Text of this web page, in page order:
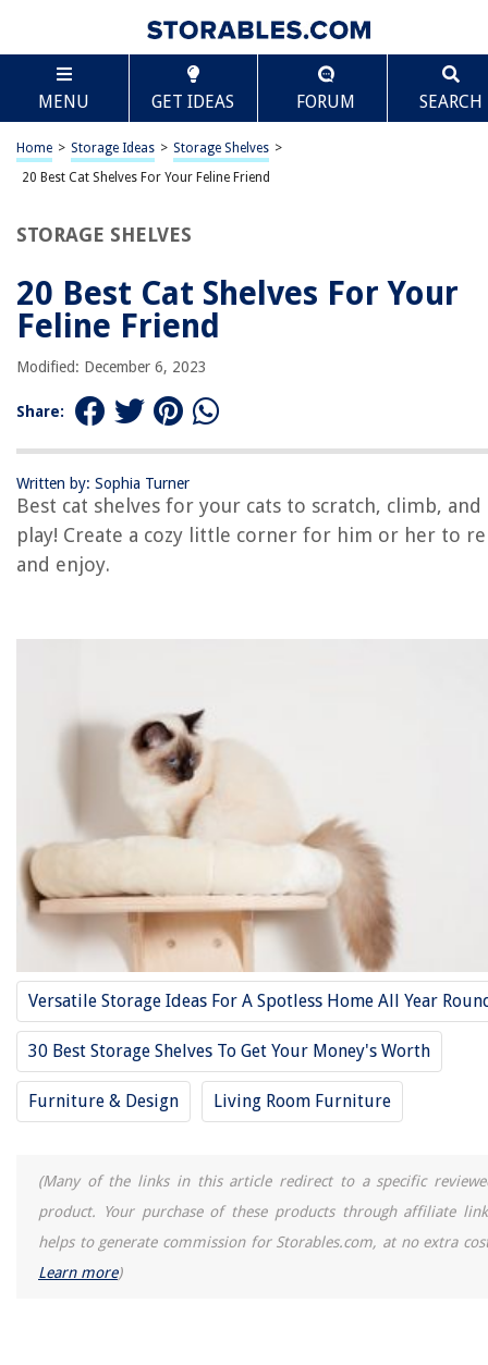
MENU GET IDEAS FORUM SEARCH
Home > Storage Ideas > Storage Shelves >
20 Best Cat Shelves For Your Feline Friend
STORAGE SHELVES
20 Best Cat Shelves For Your
Feline Friend
Modified: December 6, 2023
Share:
Written by: Sophia Turner
Best cat shelves for your cats to scratch, climb, and
play! Create a cozy little corner for him or her to
and enjoy.
Versatile Storage Ideas For A Spotless Home All Year
30 Best Storage Shelves To Get Your Money's Worth
Furniture & Design Living Room Furniture
(Many of the links in this article redirect to a specific
product. Your purchase of these products through affiliate
helps to generate commission for Storables.com, at no extra
Learn more)
TABLE OF CONTENTS
20 Best Cat Shelves For Your Feline Friend
The Importance Of Play
Recommended Cat Shelves
How To Organize Closet Without Shelves
10 Superior Wicker Baskets For Shelves for 2025
How To Decorate Floating Shelves In Living Room
REVIEWS
The Rise of Pet-Conscious Home Design: 4 Ways It's Changing Modern
How To Store Pita Bread
Scroll